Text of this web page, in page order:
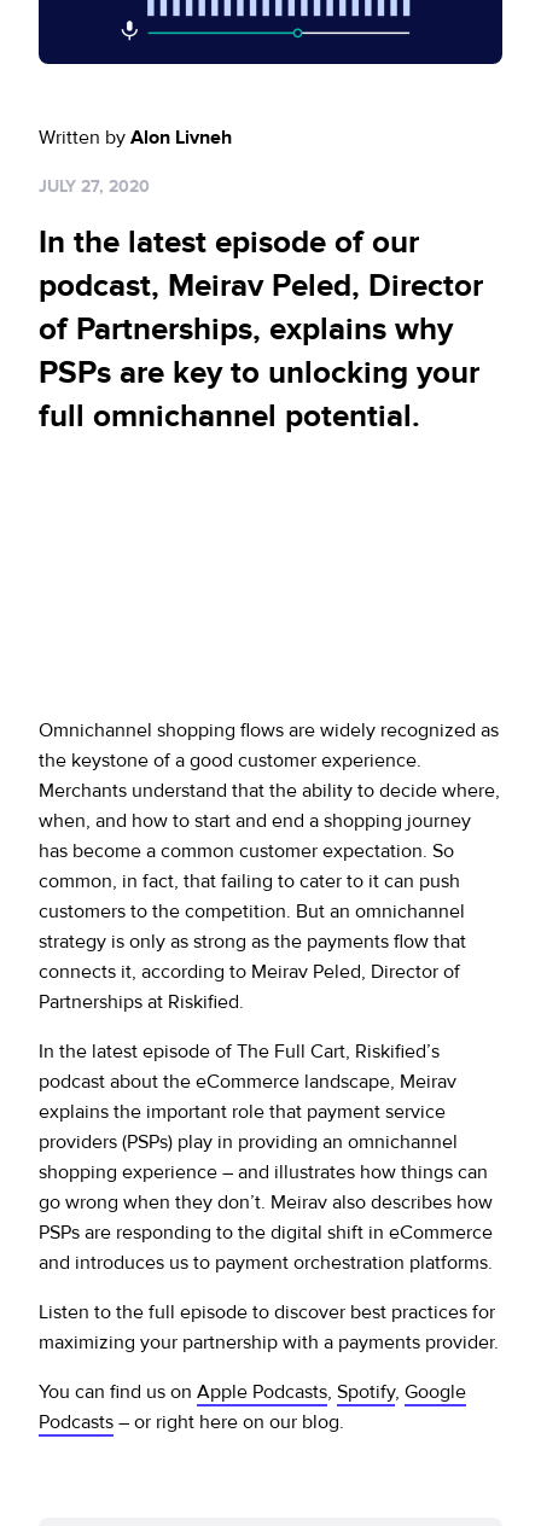
Support
Investors
Press
Security Portal
CA Privacy Rights
Your Privacy Choices
Written by Alon Livneh
JULY 27, 2020
In the latest episode of our
podcast, Meirav Peled, Director
of Partnerships, explains why
PSPs are key to unlocking your
full omnichannel potential.
Omnichannel shopping flows are widely recognized as
the keystone of a good customer experience.
Merchants understand that the ability to decide where,
when, and how to start and end a shopping journey
has become a common customer expectation. So
common, in fact, that failing to cater to it can push
customers to the competition. But an omnichannel
strategy is only as strong as the payments flow that
connects it, according to Meirav Peled, Director of
Partnerships at Riskified.
In the latest episode of The Full Cart, Riskified’s
podcast about the eCommerce landscape, Meirav
explains the important role that payment service
providers (PSPs) play in providing an omnichannel
shopping experience – and illustrates how things can
go wrong when they don’t. Meirav also describes how
PSPs are responding to the digital shift in eCommerce
and introduces us to payment orchestration platforms.
Listen to the full episode to discover best practices for
maximizing your partnership with a payments provider.
You can find us on Apple Podcasts, Spotify, Google
Podcasts – or right here on our blog.